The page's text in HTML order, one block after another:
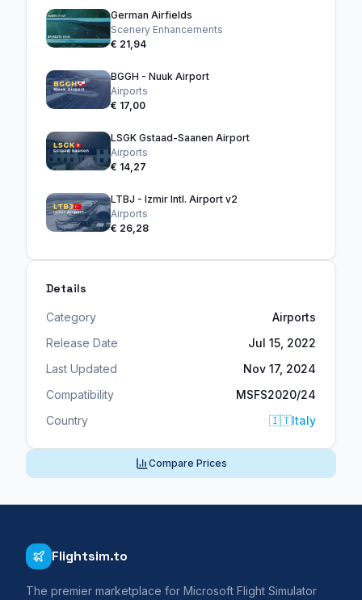
German Airfields
Scenery Enhancements
€ 21,94
BGGH - Nuuk Airport
Airports
€ 17,00
LSGK Gstaad-Saanen Airport
Airports
€ 14,27
LTBJ - Izmir Intl. Airport v2
Airports
€ 26,28
Details
Category
Airports
Release Date
Jul 15, 2022
Last Updated
Nov 17, 2024
Compatibility
MSFS2020/24
Country
🇮🇹Italy
Compare Prices
Flightsim.to
The premier marketplace for Microsoft Flight Simulator